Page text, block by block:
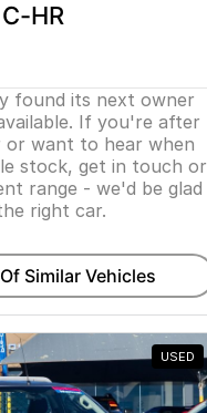
HR
found its next owner
If you're after
or want to hear when
stock, get in touch or
range - we'd be glad
right car.
Similar Vehicles
USED